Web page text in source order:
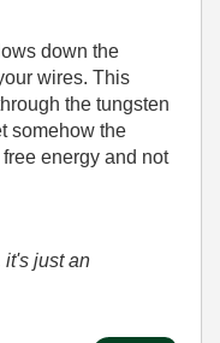
down the
wires. This
the tungsten
somehow the
energy and not
it's just an